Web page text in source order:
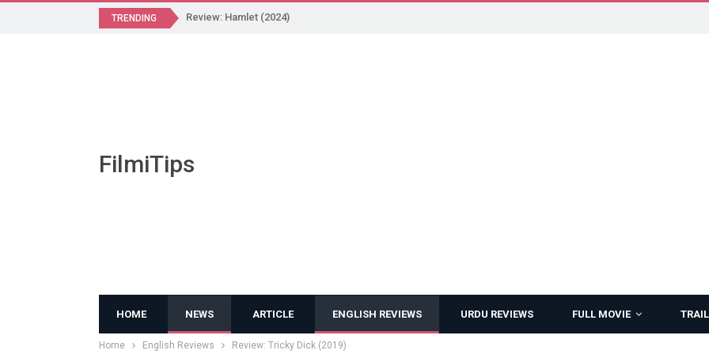
TRENDING Review: Hamlet (2024)
FilmiTips
HOME NEWS ARTICLE ENGLISH REVIEWS URDU REVIEWS FULL MOVIE
Home English Reviews Review: Tricky Dick (2019)